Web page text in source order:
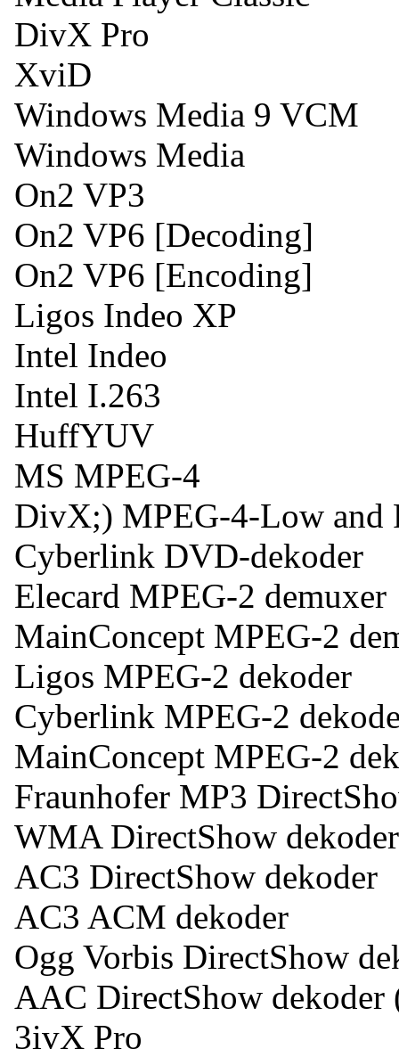
DivX Pro
XviD
Windows Media 9 VCM
Windows Media
On2 VP3
On2 VP6 [Decoding]
On2 VP6 [Encoding]
Ligos Indeo XP
Intel Indeo
Intel I.263
HuffYUV
MS MPEG-4
DivX;) MPEG-4-Low and
Cyberlink DVD-dekoder
Elecard MPEG-2 demuxer
MainConcept MPEG-2
Ligos MPEG-2 dekoder
Cyberlink MPEG-2
MainConcept MPEG-2
Fraunhofer MP3
WMA DirectShow dekoder
AC3 DirectShow dekoder
AC3 ACM dekoder
Ogg Vorbis DirectShow
AAC DirectShow dekoder
3ivX Pro